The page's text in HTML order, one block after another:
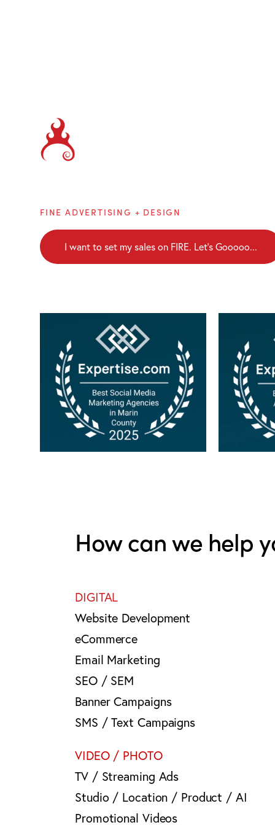
FINE ADVERTISING + DESIGN
I want to set my sales on FIRE. Let's Gooooo...
How can we help
DIGITAL
Website Development
eCommerce
Email Marketing
SEO / SEM
Banner Campaigns
SMS / Text Campaigns
VIDEO / PHOTO
TV / Streaming Ads
Studio / Location / Product / AI
Promotional Videos